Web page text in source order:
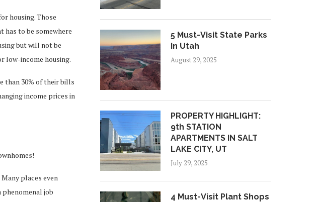
housing. Those
has to be somewhere
but will not be
low-income housing.
than 30% of their bills
income prices in
places even
job
5 Must-Visit State Parks
In Utah
August 29, 2025
PROPERTY HIGHLIGHT:
9th STATION
APARTMENTS IN SALT
LAKE CITY, UT
July 29, 2025
4 Must-Visit Plant Shops